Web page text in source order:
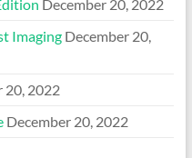
December 20, 2022
Imaging December 20,
20, 2022
December 20, 2022